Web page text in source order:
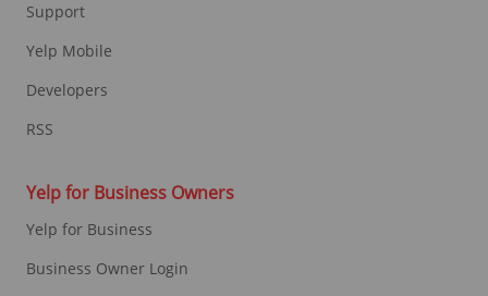
Support
Yelp Mobile
Developers
RSS
Yelp for Business Owners
Yelp for Business
Business Owner Login